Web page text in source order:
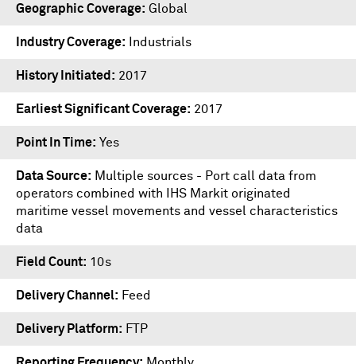
Geographic Coverage Global
Industry Coverage Industrials
History Initiated 2017
Earliest Significant Coverage 2017
Point In Time Yes
Data Source
Multiple sources - Port call data from
operators combined with IHS Markit originated
maritime vessel movements and vessel characteristics
data
Field Count 10s
Delivery Channel Feed
Delivery Platform FTP